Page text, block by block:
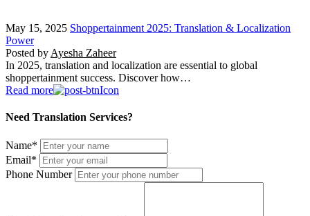
May 15, 2025 Shoppertainment 2025: Translation & Localization
Power
Posted by Ayesha Zaheer
In 2025, translation and localization are essential to global
shoppertainment success. Discover how…
Read more
Need Translation Services?
Name*
Email*
Phone Number